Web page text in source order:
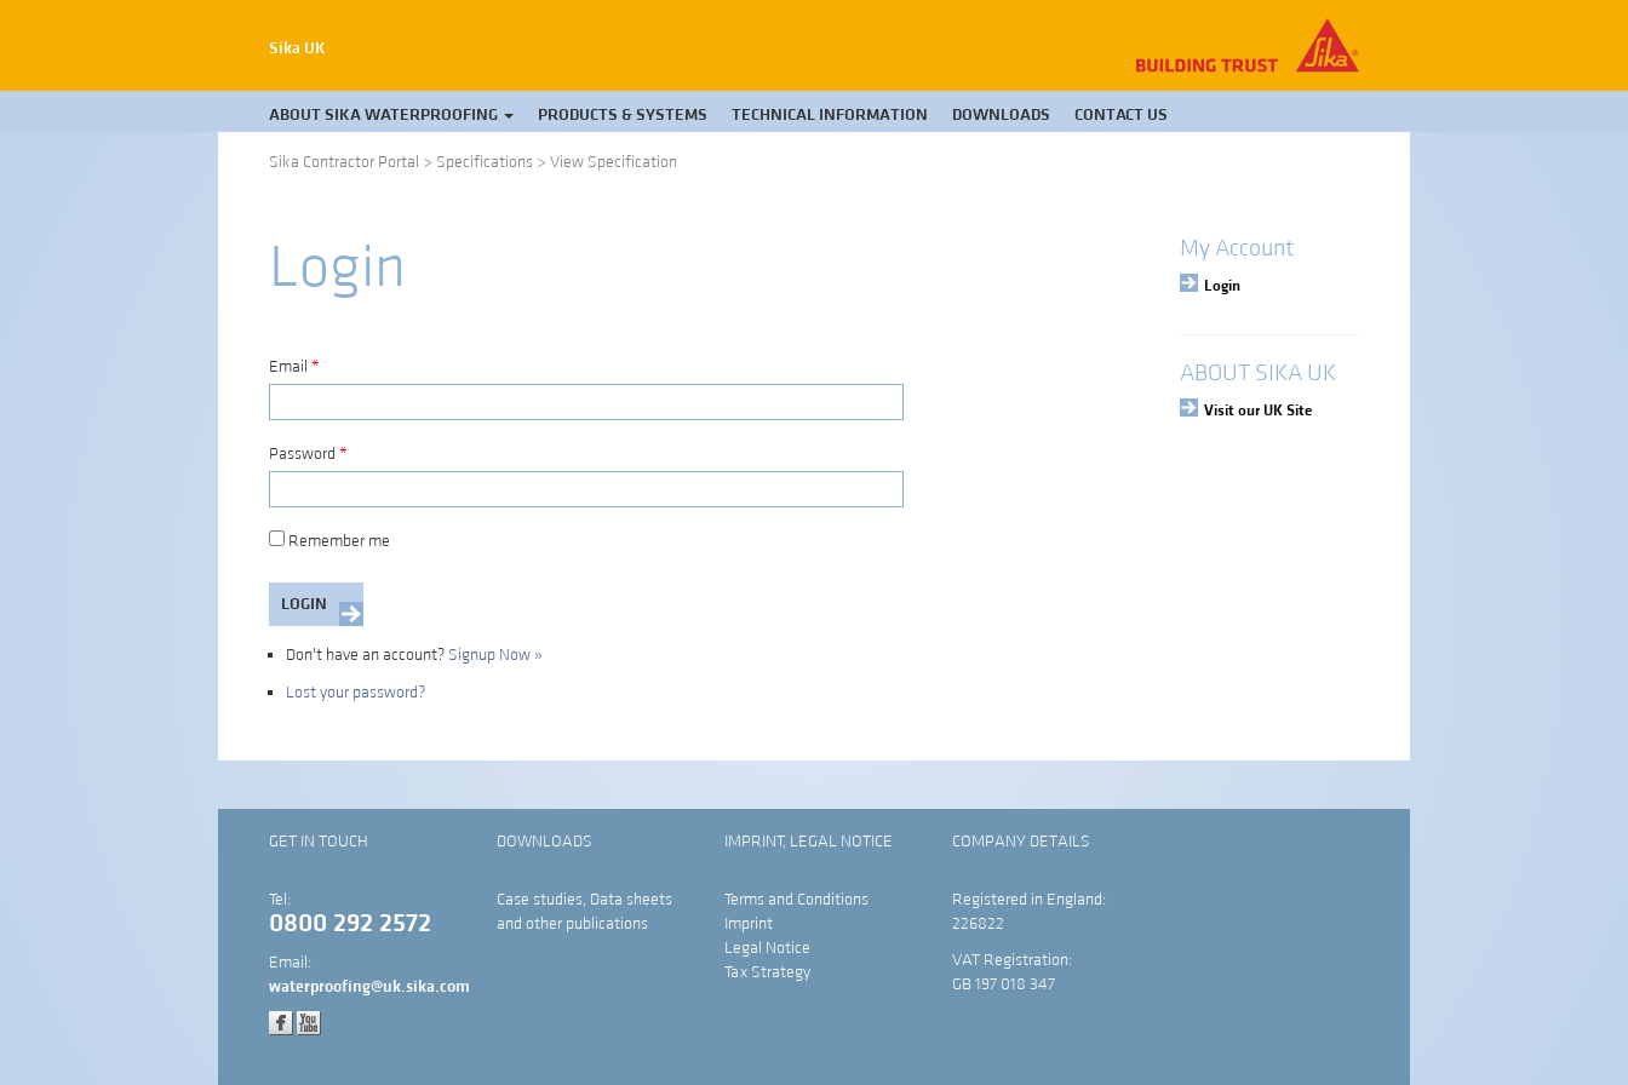
Sika UK
ABOUT SIKA WATERPROOFING PRODUCTS & SYSTEMS TECHNICAL INFORMATION DOWNLOADS CONTACT US
Sika Contractor Portal > Specifications > View Specification
Login
Email *
Password *
Remember me
Don't have an account? Signup Now »
Lost your password?
My Account
Login
ABOUT SIKA UK
Visit our UK Site
GET IN TOUCH
Tel:
0800 292 2572
Email:
waterproofing@uk.sika.com
DOWNLOADS
Case studies, Data sheets
and other publications
IMPRINT, LEGAL NOTICE
Terms and Conditions
Imprint
Legal Notice
Tax Strategy
COMPANY DETAILS
Registered in England:
226822
VAT Registration:
GB 197 018 347